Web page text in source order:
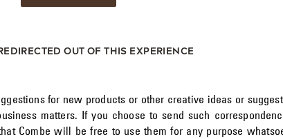
OUT OF THIS EXPERIENCE
for new products or other creative ideas or
matters. If you choose to send such
Combe will be free to use them for any purpose